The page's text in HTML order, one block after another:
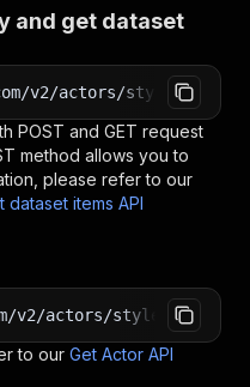
and get dataset
v2/actors/
POST and GET request
method allows you to
please refer to our
items API
actors/
to our Get Actor API